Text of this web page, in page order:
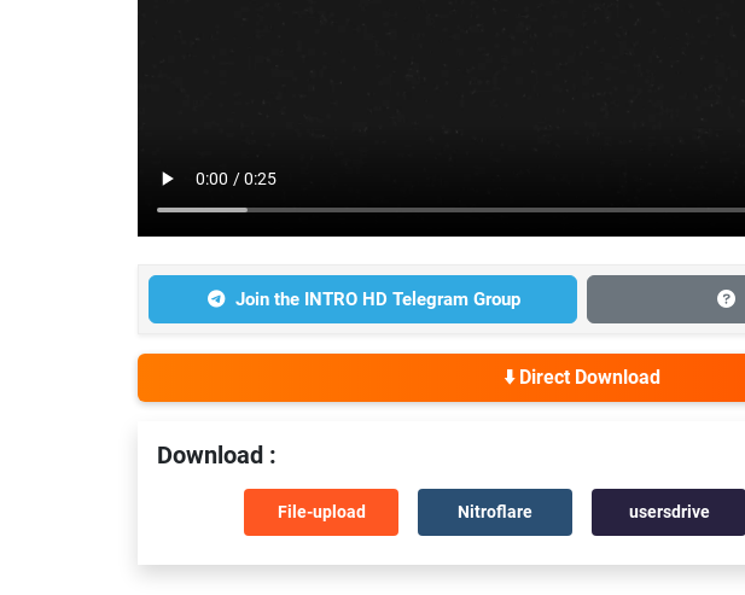
Join the INTRO HD Telegram Group
⬇️ Direct Download
Download :
File-upload Nitroflare usersdrive